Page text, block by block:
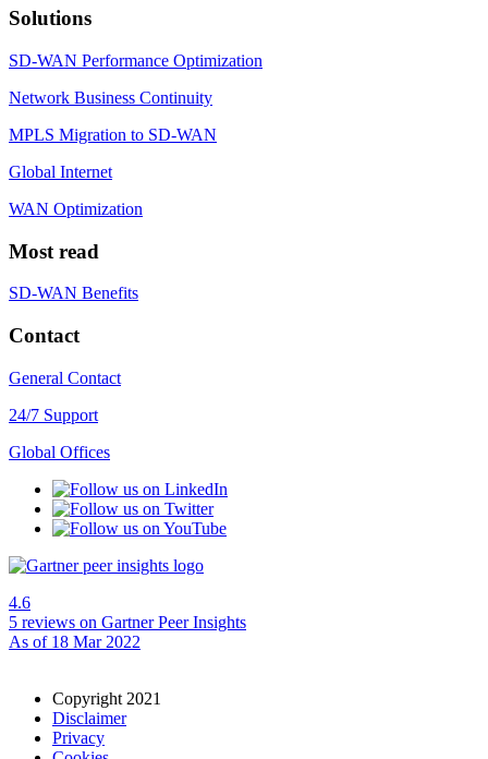
Solutions
SD-WAN Performance Optimization
Network Business Continuity
MPLS Migration to SD-WAN
Global Internet
WAN Optimization
Most read
SD-WAN Benefits
Contact
General Contact
24/7 Support
Global Offices
4.6
5 reviews on Gartner Peer Insights
As of 18 Mar 2022
Copyright 2021
Disclaimer
Privacy